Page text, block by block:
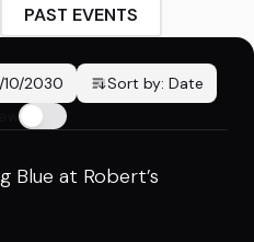
PAST EVENTS
2030 Sort by: Date
Blue at Robert’s